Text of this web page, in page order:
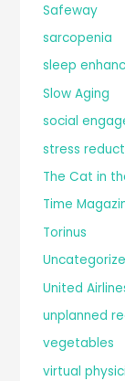
Safeway
sarcopenia
sleep
Slow Aging
social
stress
The Cat in
Time
Torinus
United
unplanned
vegetables
virtual